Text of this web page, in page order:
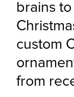
brains
custom
from